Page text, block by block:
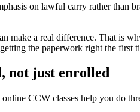
on lawful carry rather
make a real difference. That is
the paperwork right the first
not just enrolled
CCW classes help you do